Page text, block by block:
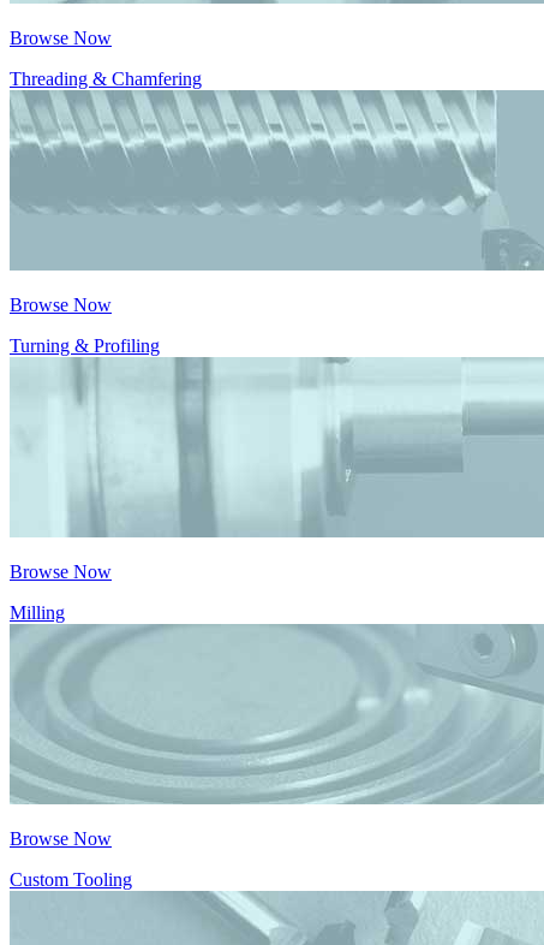
Browse Now
Threading & Chamfering
Browse Now
Turning & Profiling
Browse Now
Milling
Browse Now
Custom Tooling